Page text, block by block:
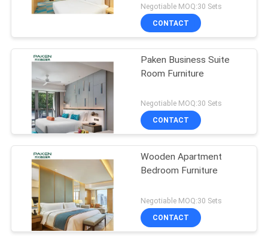
Negotiable MOQ:30 Sets
CONTACT
Paken Business Suite
Room Furniture
Negotiable MOQ:30 Sets
CONTACT
Wooden Apartment
Bedroom Furniture
Negotiable MOQ:30 Sets
CONTACT